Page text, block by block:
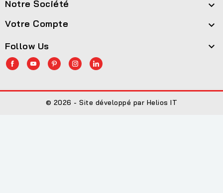
Notre Société 
Votre Compte 
Follow Us 
© 2026 - Site développé par Helios IT